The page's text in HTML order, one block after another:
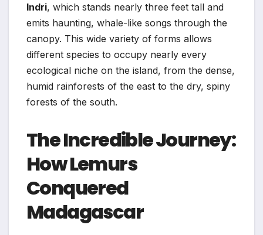
Indri, which stands nearly three feet tall and
emits haunting, whale-like songs through the
canopy. This wide variety of forms allows
different species to occupy nearly every
ecological niche on the island, from the dense,
humid rainforests of the east to the dry, spiny
forests of the south.
The Incredible Journey:
How Lemurs
Conquered
Madagascar